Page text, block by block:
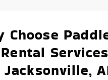
Choose
Rental
Jacksonville,